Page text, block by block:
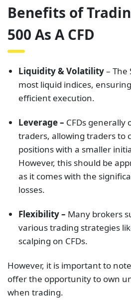
Benefits of
500 As A CFD
Liquidity & Volatility– The
most liquid indices,
efficient execution.
Leverage – CFDs
traders, allowing traders to
positions with a smaller
However, this should be
as it comes with the
losses.
Flexibility – Many brokers
various trading strategies
scalping on CFDs.
However, it is important to
offer the opportunity to own
when trading.